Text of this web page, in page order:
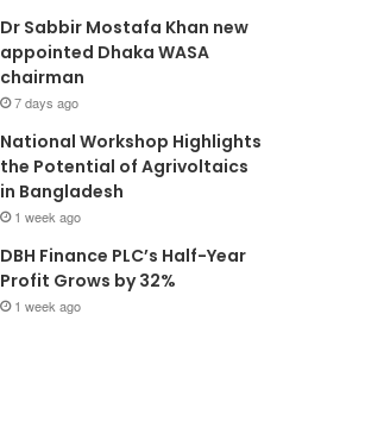
Dr Sabbir Mostafa Khan new
appointed Dhaka WASA
chairman
7 days ago
National Workshop Highlights
the Potential of Agrivoltaics
in Bangladesh
1 week ago
DBH Finance PLC’s Half-Year
Profit Grows by 32%
1 week ago